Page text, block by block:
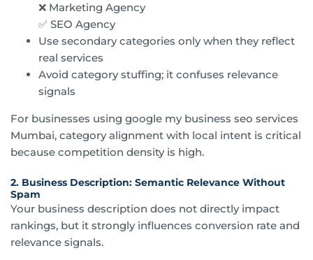
❌ Marketing Agency
✅ SEO Agency
Use secondary categories only when they reflect
real services
Avoid category stuffing; it confuses relevance
signals
For businesses using google my business seo services
Mumbai, category alignment with local intent is critical
because competition density is high.
2. Business Description: Semantic Relevance Without
Spam
Your business description does not directly impact
rankings, but it strongly influences conversion rate and
relevance signals.